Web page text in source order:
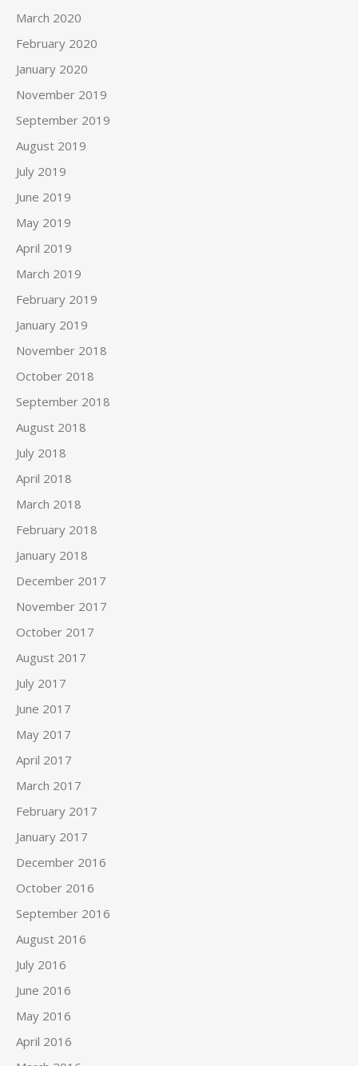
March 2020
February 2020
January 2020
November 2019
September 2019
August 2019
July 2019
June 2019
May 2019
April 2019
March 2019
February 2019
January 2019
November 2018
October 2018
September 2018
August 2018
July 2018
April 2018
March 2018
February 2018
January 2018
December 2017
November 2017
October 2017
August 2017
July 2017
June 2017
May 2017
April 2017
March 2017
February 2017
January 2017
December 2016
October 2016
September 2016
August 2016
July 2016
June 2016
May 2016
April 2016